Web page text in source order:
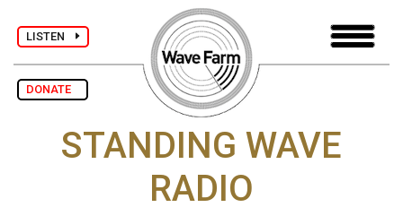
LISTEN
DONATE
STANDING WAVE
RADIO